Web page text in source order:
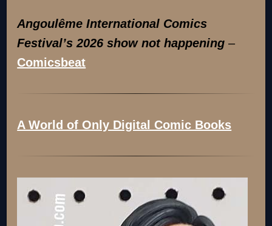
Angoulême International Comics
Festival’s 2026 show not happening –
Comicsbeat
A World of Only Digital Comic Books